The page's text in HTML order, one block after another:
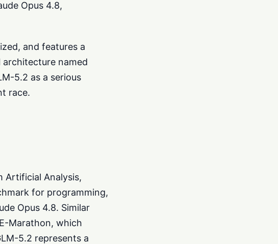
Opus 4.8,
and features a
named
5.2 as a serious
race.
Artificial Analysis,
for programming,
Opus 4.8. Similar
Marathon, which
5.2 represents a